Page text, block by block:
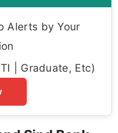
Alerts by Your
| Graduate, Etc)